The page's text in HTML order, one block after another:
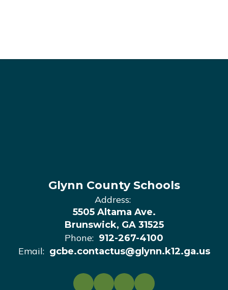
Glynn County Schools
Address:
5505 Altama Ave.
Brunswick, GA 31525
Phone: 912-267-4100
Email: gcbe.contactus@glynn.k12.ga.us